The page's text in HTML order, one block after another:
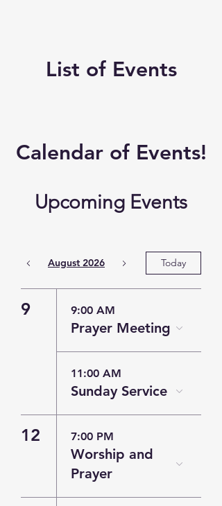
List of Events
​Calendar ofEvents!
Upcoming Events
August 2026 Today
9 9:00 AM
Prayer Meeting
11:00 AM
Sunday Service
12 7:00 PM
Worship and
Prayer